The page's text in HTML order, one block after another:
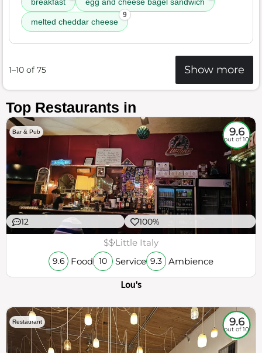
breakfast egg and cheese bagel sandwich
melted cheddar cheese
9
1–10 of 75 Show more
Top Restaurants in
Bar & Pub 9.6
out of 10
12 100%
$$Little Italy
9.6 Food 10 Service 9.3 Ambience
Lou's
Restaurant 9.6
out of 10